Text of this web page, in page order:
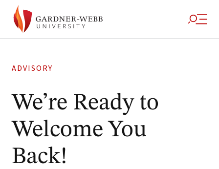
ADVISORY
We’re Ready to
Welcome You
Back!